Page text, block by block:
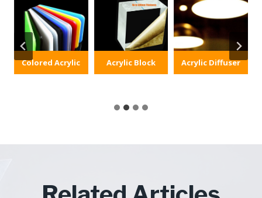
Colored Acrylic Acrylic Block Acrylic Diffuser